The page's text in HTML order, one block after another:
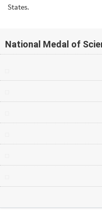
States.
National Medal of